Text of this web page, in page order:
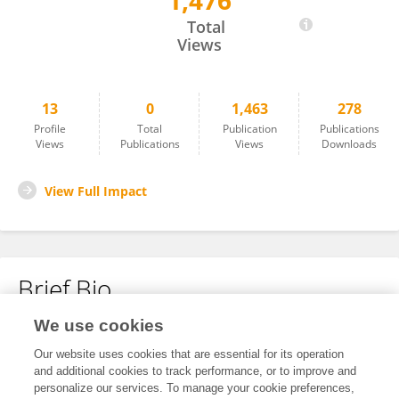
Evelyn Lilian Beas-Lozano
Total
Views
13
Profile
Views
0
Total
Publications
1,463
Publication
Views
278
Publications
Downloads
View Full Impact
Brief Bio
No content to display.
We use cookies
Our website uses cookies that are essential for its operation
and additional cookies to track performance, or to improve and
personalize our services. To manage your cookie preferences,